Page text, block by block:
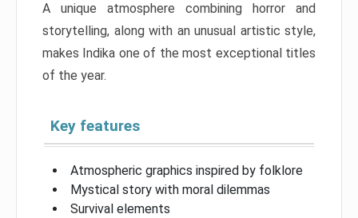
A unique atmosphere combining horror and
storytelling, along with an unusual artistic style,
makes Indika one of the most exceptional titles
of the year.
Key features
Atmospheric graphics inspired by folklore
Mystical story with moral dilemmas
Survival elements